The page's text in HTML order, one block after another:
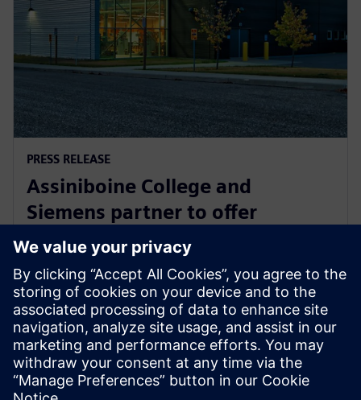
PRESS RELEASE
Assiniboine College and
Siemens partner to offer
globally recognized mechatronic
systems certification
1 Αυγούστου 2025